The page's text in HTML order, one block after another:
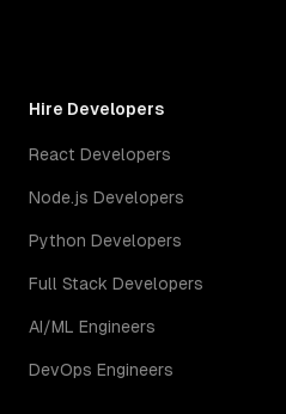
Hire Developers
React Developers
Node.js Developers
Python Developers
Full Stack Developers
AI/ML Engineers
DevOps Engineers